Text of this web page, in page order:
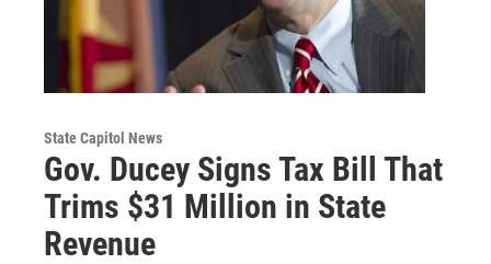
State Capitol News
Gov. Ducey Signs Tax Bill That
Trims $31 Million in State
Revenue